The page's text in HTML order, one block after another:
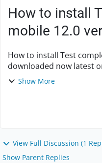
How to install
mobile 12.0
How to install Test
downloaded now latest
python site-packs no module found xlrd I have copied
Show More
View Full Discussion (1
Show Parent Replies